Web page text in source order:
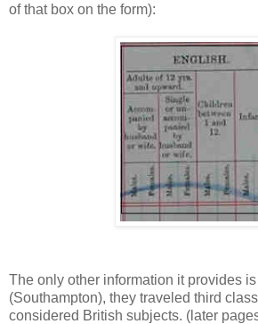
of that box on the form):
The only other information it provides
(Southampton), they traveled third
considered British subjects. (later